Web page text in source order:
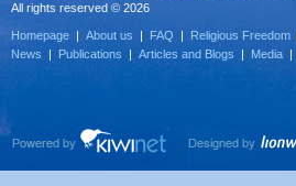
All rights reserved © 2026
Homepage | About us | FAQ | Religious Freedom
News | Publications | Articles and Blogs | Media |